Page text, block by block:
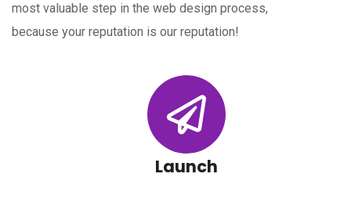
most valuable step in the web design process,
because your reputation is our reputation!
Launch